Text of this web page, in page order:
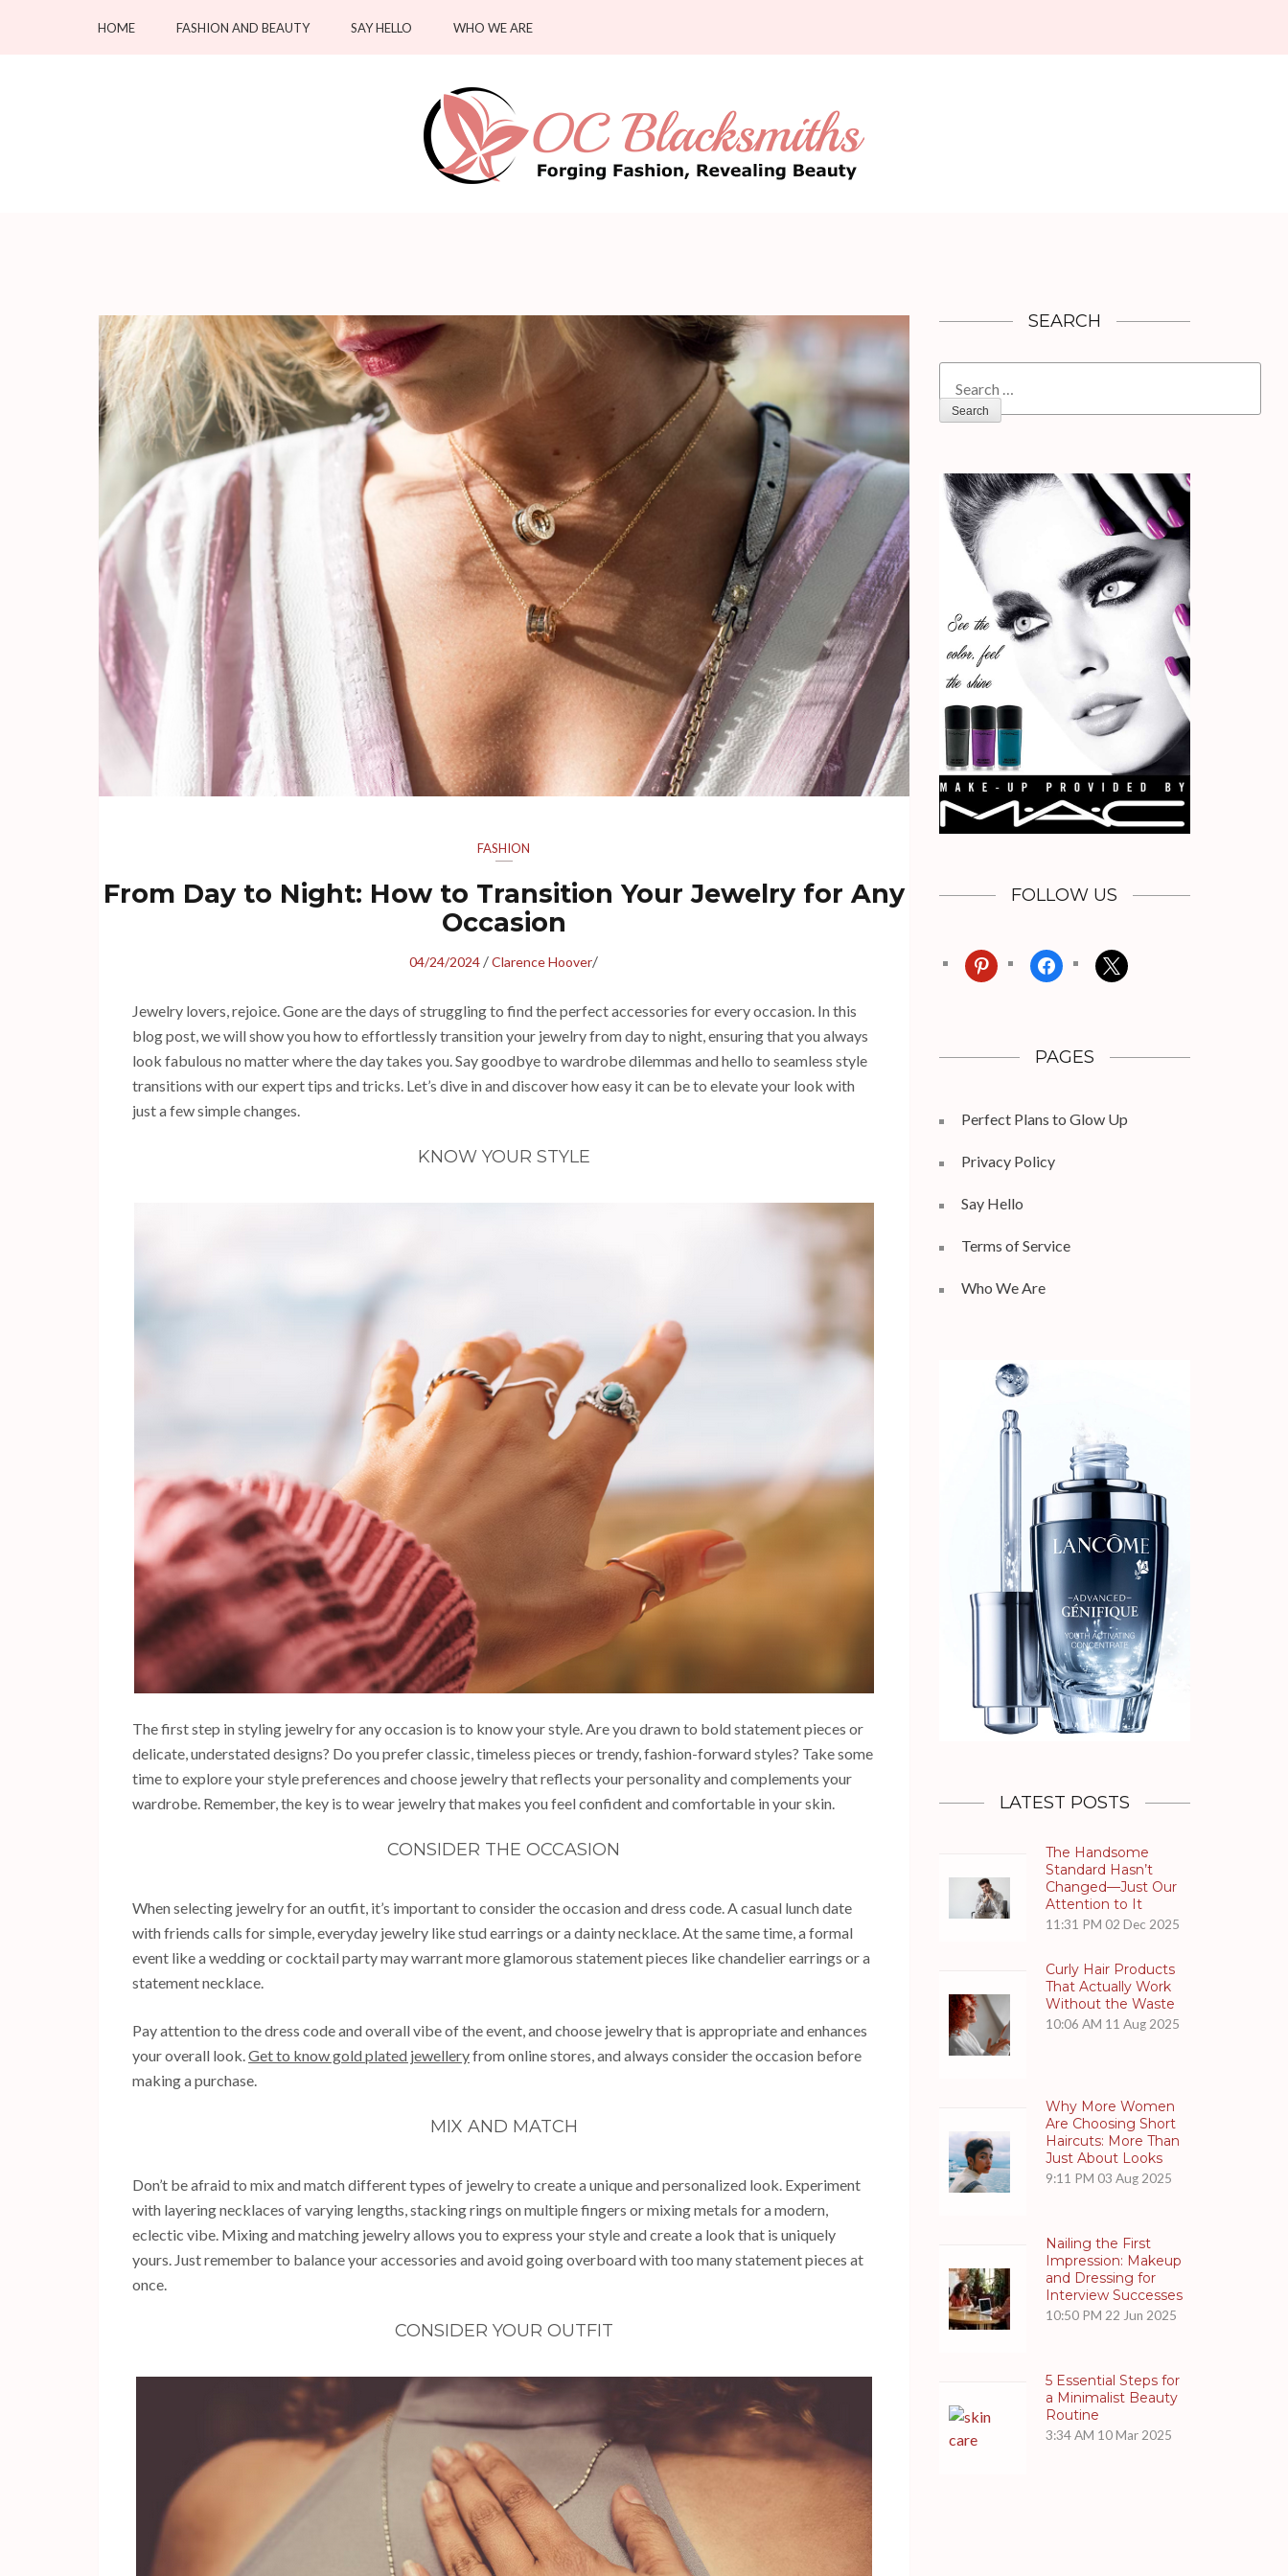
HOME FASHION AND BEAUTY SAY HELLO WHO WE ARE
FASHION
From Day to Night: How to Transition Your Jewelry for Any
Occasion
04/24/2024 /Clarence Hoover/
Jewelry lovers, rejoice. Gone are the days of struggling to find the perfect accessories for every occasion. In this
blog post, we will show you how to effortlessly transition your jewelry from day to night, ensuring that you always
look fabulous no matter where the day takes you. Say goodbye to wardrobe dilemmas and hello to seamless style
transitions with our expert tips and tricks. Let’s dive in and discover how easy it can be to elevate your look with
just a few simple changes.
KNOW YOUR STYLE
The first step in styling jewelry for any occasion is to know your style. Are you drawn to bold statement pieces or
delicate, understated designs? Do you prefer classic, timeless pieces or trendy, fashion-forward styles? Take some
time to explore your style preferences and choose jewelry that reflects your personality and complements your
wardrobe. Remember, the key is to wear jewelry that makes you feel confident and comfortable in your skin.
CONSIDER THE OCCASION
When selecting jewelry for an outfit, it’s important to consider the occasion and dress code. A casual lunch date
with friends calls for simple, everyday jewelry like stud earrings or a dainty necklace. At the same time, a formal
event like a wedding or cocktail party may warrant more glamorous statement pieces like chandelier earrings or a
statement necklace.
Pay attention to the dress code and overall vibe of the event, and choose jewelry that is appropriate and enhances
your overall look. Get to know gold plated jewelleryfrom online stores, and always consider the occasion before
making a purchase.
MIX AND MATCH
Don’t be afraid to mix and match different types of jewelry to create a unique and personalized look. Experiment
with layering necklaces of varying lengths, stacking rings on multiple fingers or mixing metals for a modern,
eclectic vibe. Mixing and matching jewelry allows you to express your style and create a look that is uniquely
yours. Just remember to balance your accessories and avoid going overboard with too many statement pieces at
once.
CONSIDER YOUR OUTFIT
SEARCH
for:
FOLLOW US
pinterest facebook x
PAGES
Perfect Plans to Glow Up
Privacy Policy
Say Hello
Terms of Service
Who We Are
LATEST POSTS
The Handsome
Standard Hasn’t
Changed—Just Our
Attention to It
11:31 PM 02 Dec 2025
Curly Hair Products
That Actually Work
Without the Waste
10:06 AM 11 Aug 2025
Why More Women
Are Choosing Short
Haircuts: More Than
Just About Looks
9:11 PM 03 Aug 2025
Nailing the First
Impression: Makeup
and Dressing for
Interview Successes
10:50 PM 22 Jun 2025
5 Essential Steps for
a Minimalist Beauty
Routine
3:34 AM 10 Mar 2025